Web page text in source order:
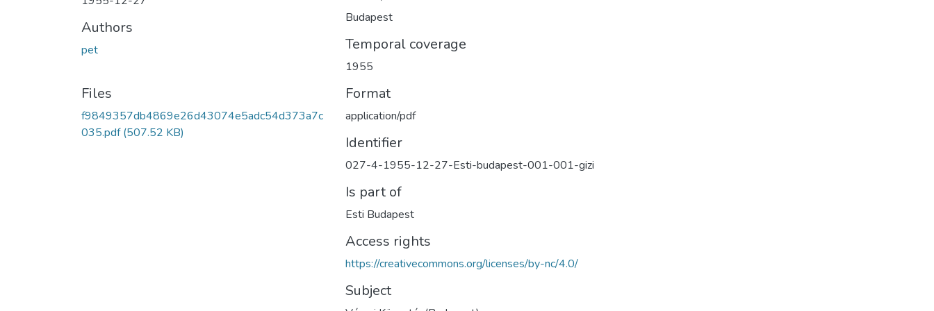
Authors
pet
Files
f9849357db4869e26d43074e5adc54d373a7c
035.pdf(507.52 KB)
Budapest
Temporal coverage
1955
Format
application/pdf
Identifier
027-4-1955-12-27-Esti-budapest-001-001-gizi
Is part of
Esti Budapest
Access rights
https://creativecommons.org/licenses/by-nc/4.0/
Subject